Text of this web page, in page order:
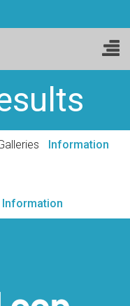
Information
Information